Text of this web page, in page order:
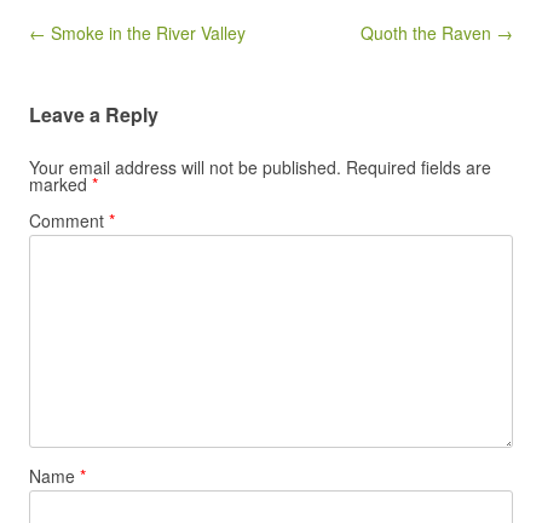
Post navigation
← Smoke in the River Valley Quoth the Raven →
Leave a Reply
Your email address will not be published. Required fields are
marked *
Comment *
Name *